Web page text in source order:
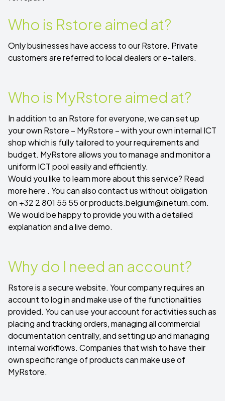
Who is Rstore aimed at?
Only businesses have access to our Rstore. Private
customers are referred to local dealers or e-tailers.
Who is MyRstore aimed at?
In addition to an Rstore for everyone, we can set up
your own Rstore – MyRstore – with your own internal ICT
shop which is fully tailored to your requirements and
budget. MyRstore allows you to manage and monitor a
uniform ICT pool easily and efficiently.
Would you like to learn more about this service? Read
more here . You can also contact us without obligation
on +32 2 801 55 55 orproducts.belgium@inetum.com.
We would be happy to provide you with a detailed
explanation and a live demo.
Why do I need an account?
Rstore is a secure website. Your company requires an
account to log in and make use of the functionalities
provided. You can use your account for activities such as
placing and tracking orders, managing all commercial
documentation centrally, and setting up and managing
internal workflows. Companies that wish to have their
own specific range of products can make use of
MyRstore.